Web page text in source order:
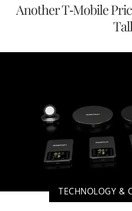
Another T-Mobile
TECHNOLOGY &